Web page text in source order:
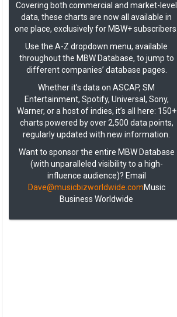
Covering both commercial and market-level
data, these charts are now all available in
one place, exclusively for MBW+ subscribers.
Use the A-Z dropdown menu, available
throughout the MBW Database, to jump to
different companies’ database pages.
Whether it’s data on ASCAP, SM
Entertainment, Spotify, Universal, Sony,
Warner, or a host of indies, it’s all here: 150+
charts powered by over 2,500 data points,
regularly updated with new information.
Want to sponsor the entire MBW Database
(with unparalleled visibility to a high-
influence audience)? Email
Dave@musicbizworldwide.comMusic
Business Worldwide